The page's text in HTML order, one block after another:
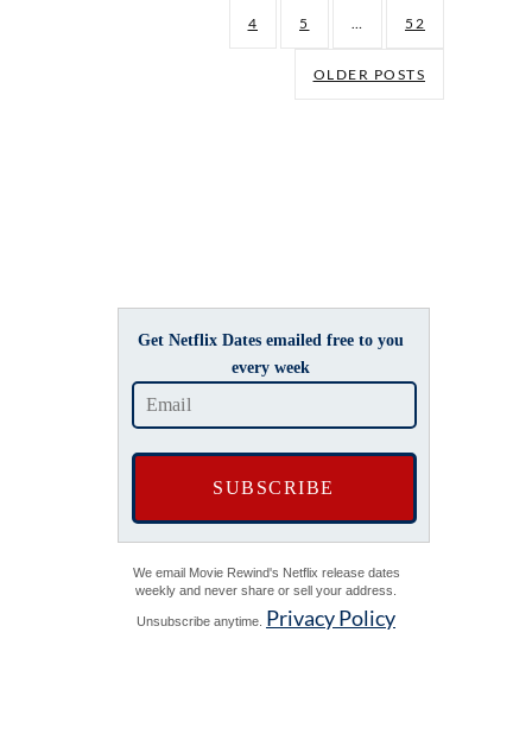
4 5 … 52
OLDER POSTS
Get Netflix Dates emailed free to you
every week
We email Movie Rewind's Netflix release dates
weekly and never share or sell your address.
Unsubscribe anytime. Privacy Policy